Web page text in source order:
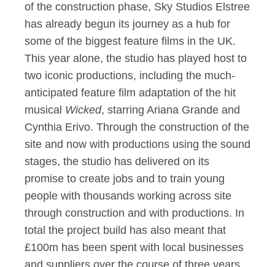
of the construction phase, Sky Studios Elstree
has already begun its journey as a hub for
some of the biggest feature films in the UK.
This year alone, the studio has played host to
two iconic productions, including the much-
anticipated feature film adaptation of the hit
musical Wicked, starring Ariana Grande and
Cynthia Erivo. Through the construction of the
site and now with productions using the sound
stages, the studio has delivered on its
promise to create jobs and to train young
people with thousands working across site
through construction and with productions. In
total the project build has also meant that
£100m has been spent with local businesses
and suppliers over the course of three years,